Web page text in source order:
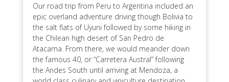
Our road trip from Peru to Argentina included an
epic overland adventure driving though Bolivia to
the salt flats of Uyuni followed by some hiking in
the Chilean high desert of San Pedro de
Atacama. From there, we would meander down
the famous 40, or “Carretera Austral” following
the Andes South until arriving at Mendoza, a